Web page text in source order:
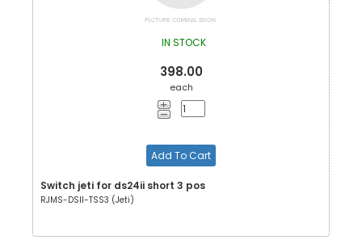
IN STOCK
398.00
each
Add To Cart
Switch jeti for ds24ii short 3 pos
RJMS-DSII-TSS3 (Jeti)